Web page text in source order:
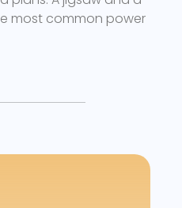
most common power